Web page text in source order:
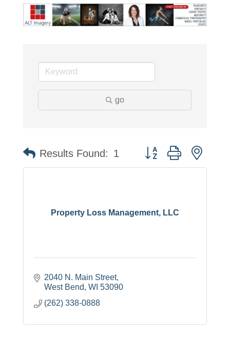
go
Results Found: 1 Button group with
Property Loss Management, LLC
2040 N. Main Street
West Bend WI 53090
(262) 338-0888